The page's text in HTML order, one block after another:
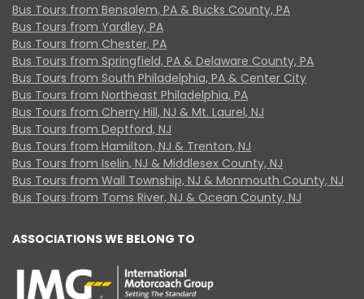
Bus Tours from Bensalem, PA & Bucks County, PA
Bus Tours from Yardley, PA
Bus Tours from Chester, PA
Bus Tours from Springfield, PA & Delaware County, PA
Bus Tours from South Philadelphia, PA & Center City
Bus Tours from Northeast Philadelphia, PA
Bus Tours from Cherry Hill, NJ & Mt. Laurel, NJ
Bus Tours from Deptford, NJ
Bus Tours from Hamilton, NJ & Trenton, NJ
Bus Tours from Iselin, NJ & Middlesex County, NJ
Bus Tours from Wall Township, NJ & Monmouth County, NJ
Bus Tours from Toms River, NJ & Ocean County, NJ
ASSOCIATIONS WE BELONG TO